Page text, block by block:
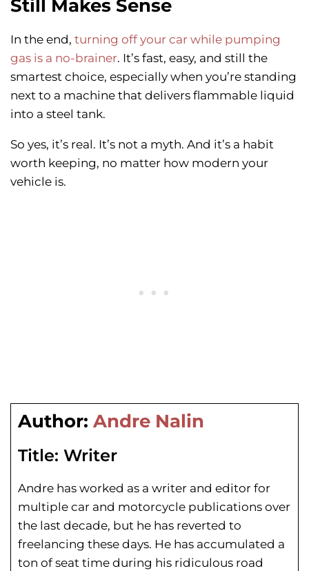
Still Makes Sense
In the end, turning off your car while pumping
gas is a no-brainer. It’s fast, easy, and still the
smartest choice, especially when you’re standing
next to a machine that delivers flammable liquid
into a steel tank.
So yes, it’s real. It’s not a myth. And it’s a habit
worth keeping, no matter how modern your
vehicle is.
Author: Andre Nalin
Title: Writer
Andre has worked as a writer and editor for
multiple car and motorcycle publications over
the last decade, but he has reverted to
freelancing these days. He has accumulated a
ton of seat time during his ridiculous road